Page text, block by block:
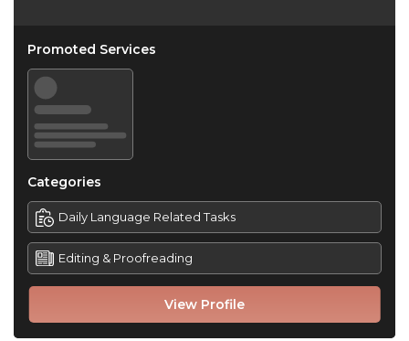
View Profile
Promoted Services
Categories
Daily Language Related Tasks
Editing & Proofreading